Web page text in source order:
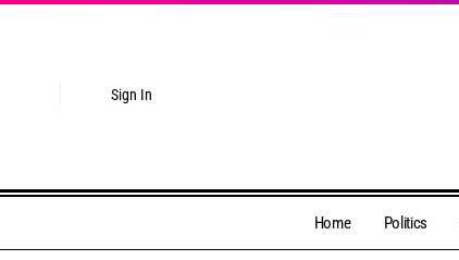
Sign In
Home Politics